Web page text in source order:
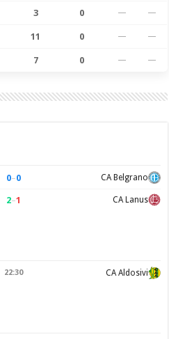
3 0 — —
11 0 — —
7 0 — —
0–0 CA Belgrano
2–1 CA Lanus
22:30 CA Aldosivi